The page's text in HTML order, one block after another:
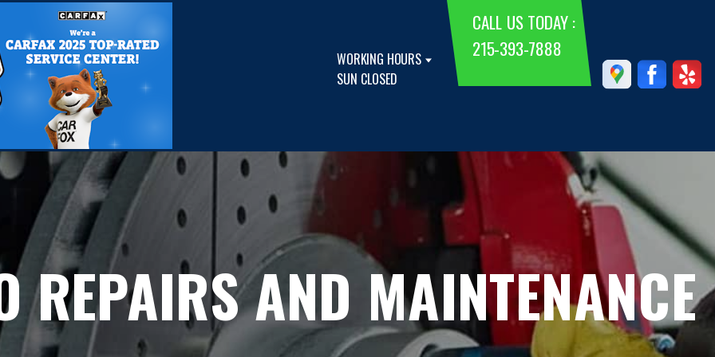
WORKING HOURS
SUN CLOSED
CALL US TODAY :
215-393-7888
REPAIRS AND MAINTENANCE